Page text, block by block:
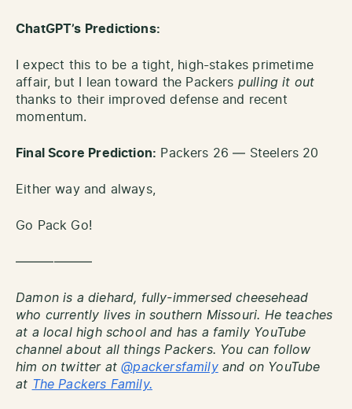
ChatGPT’s Predictions:
I expect this to be a tight, high-stakes primetime
affair, but I lean toward the Packers pulling it out
thanks to their improved defense and recent
momentum.
Final Score Prediction: Packers 26 — Steelers 20
Either way and always,
Go Pack Go!
——————
Damon is a diehard, fully-immersed cheesehead
who currently lives in southern Missouri. He teaches
at a local high school and has a family YouTube
channel about all things Packers. You can follow
him on twitter at@packersfamilyand on YouTube
at The Packers Family.